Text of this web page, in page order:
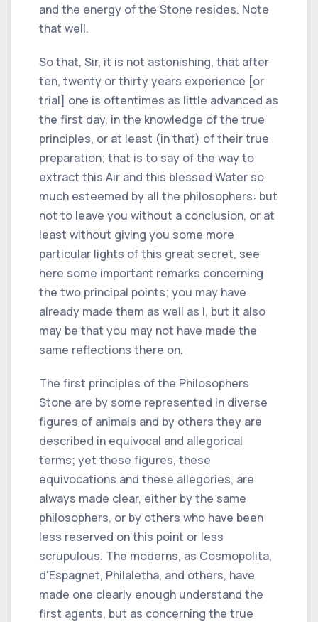
and the energy of the Stone resides. Note
that well.
So that, Sir, it is not astonishing, that after
ten, twenty or thirty years experience [or
trial] one is oftentimes as little advanced as
the first day, in the knowledge of the true
principles, or at least (in that) of their true
preparation; that is to say of the way to
extract this Air and this blessed Water so
much esteemed by all the philosophers: but
not to leave you without a conclusion, or at
least without giving you some more
particular lights of this great secret, see
here some important remarks concerning
the two principal points; you may have
already made them as well as I, but it also
may be that you may not have made the
same reflections there on.
The first principles of the Philosophers
Stone are by some represented in diverse
figures of animals and by others they are
described in equivocal and allegorical
terms; yet these figures, these
equivocations and these allegories, are
always made clear, either by the same
philosophers, or by others who have been
less reserved on this point or less
scrupulous. The moderns, as Cosmopolita,
d'Espagnet, Philaletha, and others, have
made one clearly enough understand the
first agents, but as concerning the true